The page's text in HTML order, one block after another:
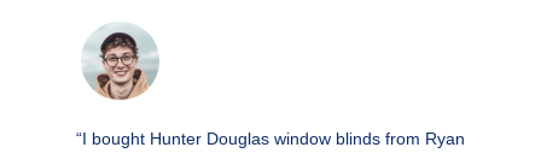
“I bought Hunter Douglas window blinds from Ryan